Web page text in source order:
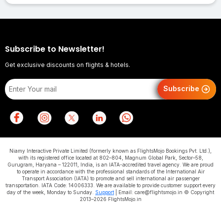
Subscribe to Newsletter!
Get exclusive discounts on flights & hotels.
Subscribe
Niamy Interactive Private Limited (formerly known as FlightsMojo Bookings Pvt. Ltd.),
with its registered office located at 802–804, Magnum Global Park, Sector–58,
Gurugram, Haryana – 122011, India, is an IATA-accredited travel agency. We are proud
to operate in accordance with the professional standards of the International Air
Transport Association (IATA) to promote and sell international air passenger
transportation. IATA Code: 14006333. We are available to provide customer support every
day of the week, Monday to Sunday. Support | Email: care@flightsmojo.in © Copyright
2013–2026 FlightsMojo.in